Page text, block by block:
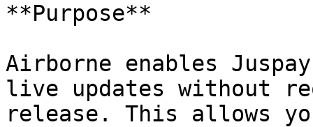
**Purpose**
Airborne enables
live updates without
release. This allows